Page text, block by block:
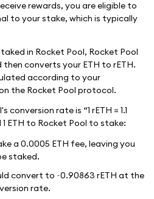
rewards, you are eligible to
to your stake, which is typically
in Rocket Pool, Rocket Pool
converts your ETH to rETH.
according to your
the Rocket Pool protocol.
rate is “1 rETH = 1.1
ETH to Rocket Pool to stake:
a 0.0005 ETH fee, leaving you
staked.
convert to ~0.90863 rETH at the
rate.